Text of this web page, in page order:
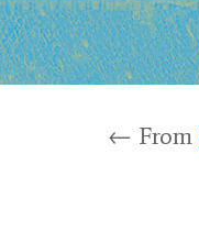
← From